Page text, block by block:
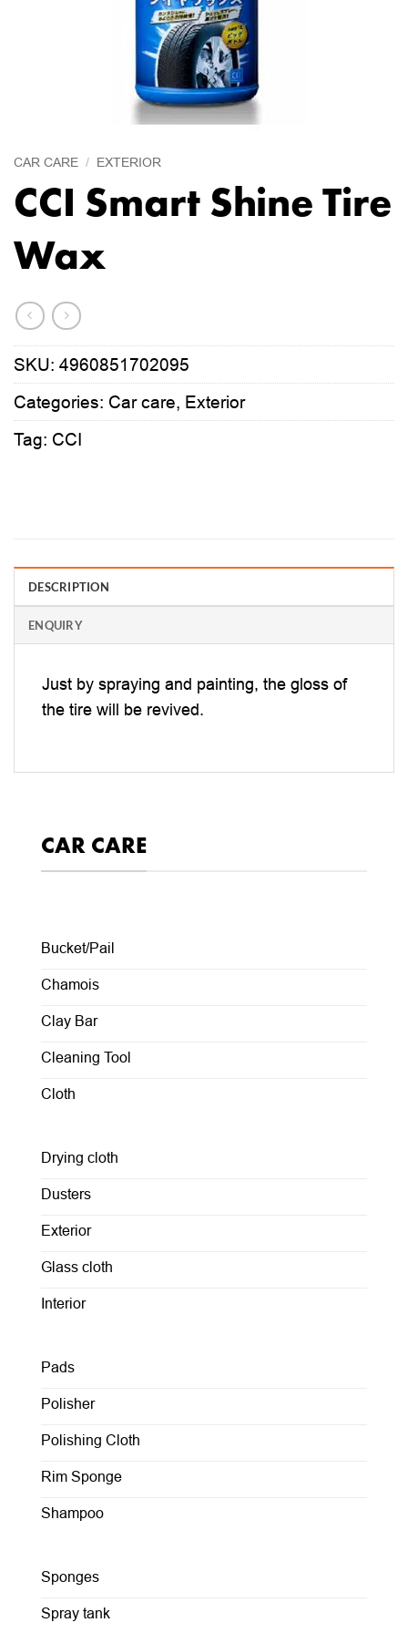
CAR CARE / EXTERIOR
CCI Smart Shine Tire
Wax
SKU: 4960851702095
Categories: Car care, Exterior
Tag: CCI
DESCRIPTION
ENQUIRY
Just by spraying and painting, the gloss of
the tire will be revived.
CAR CARE
Bucket/Pail
Chamois
Clay Bar
Cleaning Tool
Cloth
Drying cloth
Dusters
Exterior
Glass cloth
Interior
Pads
Polisher
Polishing Cloth
Rim Sponge
Shampoo
Sponges
Spray tank